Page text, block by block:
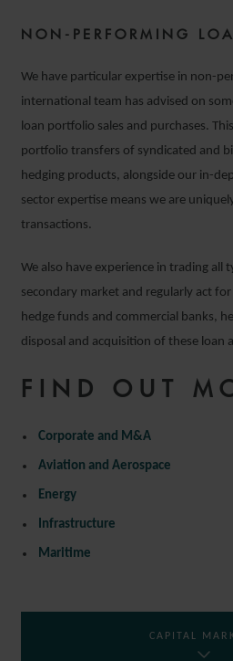
NON-PERFORMING
We have particular expertise in non-
international team has advised on
loan portfolio sales and purchases.
portfolio transfers of syndicated and
hedging products, alongside our in-
sector expertise means we are
transactions.
We also have experience in trading all
secondary market and regularly act
hedge funds and commercial banks,
disposal and acquisition of these loan
FIND OUT
Corporate and M&A
Aviation and Aerospace
Energy
Infrastructure
Maritime
CAPITAL